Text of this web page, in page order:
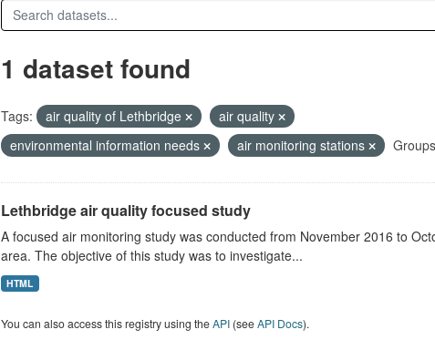
1 dataset found
Tags: air quality of Lethbridge
air quality
environmental information needs
air monitoring stations
Lethbridge air quality focused study
A focused air monitoring study was conducted from November 2016 to
area. The objective of this study was to investigate...
HTML
You can also access this registry using theAPI(seeAPI Docs).